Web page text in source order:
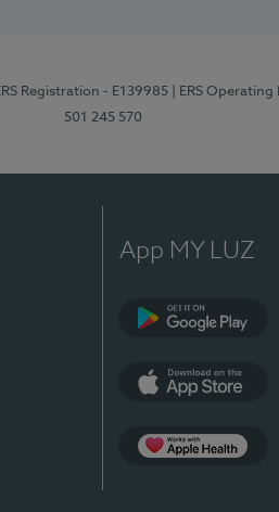
Registration - E139985 | ERS
501 245 570
App MY LUZ